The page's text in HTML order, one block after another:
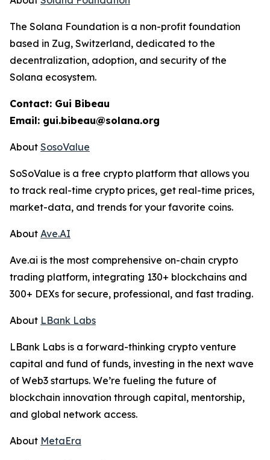
The Solana Foundation is a non-profit foundation
based in Zug, Switzerland, dedicated to the
decentralization, adoption, and security of the
Solana ecosystem.
Contact: Gui Bibeau
Email: gui.bibeau@solana.org
About SosoValue
SoSoValue is a free crypto platform that allows you
to track real-time crypto prices, get real-time prices,
market-data, and trends for your favorite coins.
About Ave.AI
Ave.ai is the most comprehensive on-chain crypto
trading platform, integrating 130+ blockchains and
300+ DEXs for secure, professional, and fast trading.
About LBank Labs
LBank Labs is a forward-thinking crypto venture
capital and fund of funds, investing in the next wave
of Web3 startups. We’re fueling the future of
blockchain innovation through capital, mentorship,
and global network access.
About MetaEra